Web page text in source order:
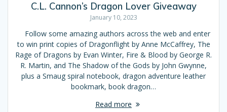
C.L. Cannon’s Dragon Lover Giveaway
January 10, 2023
Follow some amazing authors across the web and enter
to win print copies of Dragonflight by Anne McCaffrey, The
Rage of Dragons by Evan Winter, Fire & Blood by George R.
R. Martin, and The Shadow of the Gods by John Gwynne,
plus a Smaug spiral notebook, dragon adventure leather
bookmark, book dragon…
Read more